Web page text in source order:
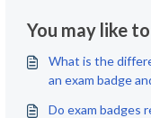
You may like
What is the
an exam badge
Do exam badges